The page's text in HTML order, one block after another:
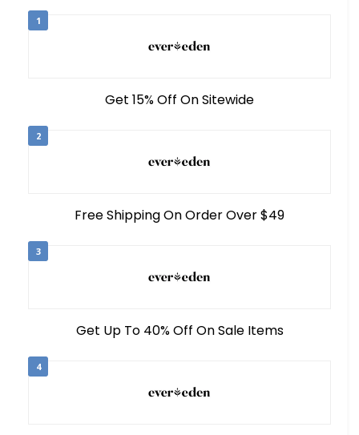
1
Get 15% Off On Sitewide
2
Free Shipping On Order Over $49
3
Get Up To 40% Off On Sale Items
4